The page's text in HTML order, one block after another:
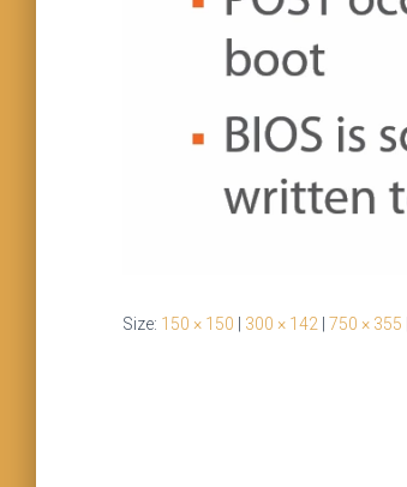
Size: 150 × 150 300 × 142 750 × 355